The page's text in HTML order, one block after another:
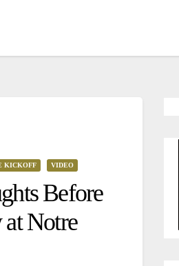
KICKOFF VIDEO
Before
Notre